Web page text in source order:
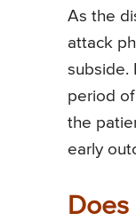
As the
attack
subside.
period
the
early